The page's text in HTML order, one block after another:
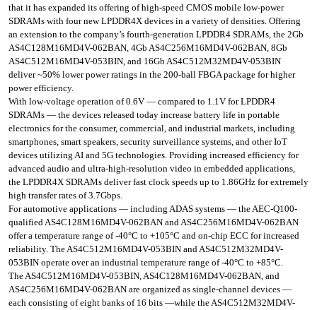
that it has expanded its offering of high-speed CMOS mobile low-power
SDRAMs with four new LPDDR4X devices in a variety of densities. Offering
an extension to the company’s fourth-generation LPDDR4 SDRAMs, the 2Gb
AS4C128M16MD4V-062BAN, 4Gb AS4C256M16MD4V-062BAN, 8Gb
AS4C512M16MD4V-053BIN, and 16Gb AS4C512M32MD4V-053BIN
deliver ~50% lower power ratings in the 200-ball FBGA package for higher
power efficiency.
With low-voltage operation of 0.6V — compared to 1.1V for LPDDR4
SDRAMs — the devices released today increase battery life in portable
electronics for the consumer, commercial, and industrial markets, including
smartphones, smart speakers, security surveillance systems, and other IoT
devices utilizing AI and 5G technologies. Providing increased efficiency for
advanced audio and ultra-high-resolution video in embedded applications,
the LPDDR4X SDRAMs deliver fast clock speeds up to 1.86GHz for extremely
high transfer rates of 3.7Gbps.
For automotive applications — including ADAS systems — the AEC-Q100-
qualified AS4C128M16MD4V-062BAN and AS4C256M16MD4V-062BAN
offer a temperature range of -40°C to +105°C and on-chip ECC for increased
reliability. The AS4C512M16MD4V-053BIN and AS4C512M32MD4V-
053BIN operate over an industrial temperature range of -40°C to +85°C.
The AS4C512M16MD4V-053BIN, AS4C128M16MD4V-062BAN, and
AS4C256M16MD4V-062BAN are organized as single-channel devices —
each consisting of eight banks of 16 bits —while the AS4C512M32MD4V-